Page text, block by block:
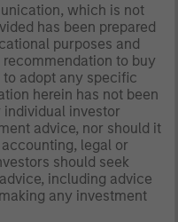
which is not
has been prepared
purposes and
to buy
adopt any specific
herein has not been
investor
advice, nor should it
legal or
should seek
including advice
any investment